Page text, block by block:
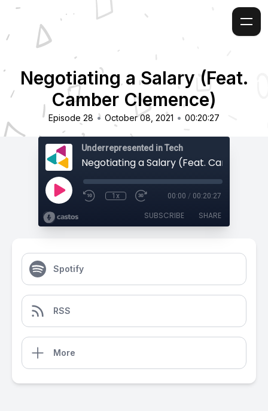
Negotiating a Salary (Feat.
Camber Clemence)
Episode 28 • October 08, 2021 • 00:20:27
Underrepresented in Tech
1x 00:00 / 00:20:27
SUBSCRIBE SHARE
Spotify
RSS
More